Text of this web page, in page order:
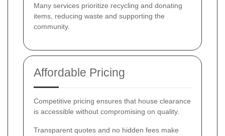
Many services prioritize recycling and donating
items, reducing waste and supporting the
community.
Affordable Pricing
Competitive pricing ensures that house clearance
is accessible without compromising on quality.
Transparent quotes and no hidden fees make